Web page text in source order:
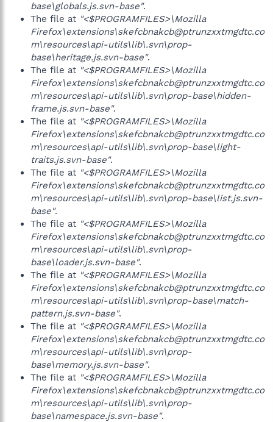
base\globals.js.svn-base".
The file at "<$PROGRAMFILES>\Mozilla
Firefox\extensions\skefcbnakcb@ptrunzxxtmgdtc.co
m\resources\api-utils\lib\.svn\prop-
base\heritage.js.svn-base".
The file at "<$PROGRAMFILES>\Mozilla
Firefox\extensions\skefcbnakcb@ptrunzxxtmgdtc.co
m\resources\api-utils\lib\.svn\prop-base\hidden-
frame.js.svn-base".
The file at "<$PROGRAMFILES>\Mozilla
Firefox\extensions\skefcbnakcb@ptrunzxxtmgdtc.co
m\resources\api-utils\lib\.svn\prop-base\light-
traits.js.svn-base".
The file at "<$PROGRAMFILES>\Mozilla
Firefox\extensions\skefcbnakcb@ptrunzxxtmgdtc.co
m\resources\api-utils\lib\.svn\prop-base\list.js.svn-
base".
The file at "<$PROGRAMFILES>\Mozilla
Firefox\extensions\skefcbnakcb@ptrunzxxtmgdtc.co
m\resources\api-utils\lib\.svn\prop-
base\loader.js.svn-base".
The file at "<$PROGRAMFILES>\Mozilla
Firefox\extensions\skefcbnakcb@ptrunzxxtmgdtc.co
m\resources\api-utils\lib\.svn\prop-base\match-
pattern.js.svn-base".
The file at "<$PROGRAMFILES>\Mozilla
Firefox\extensions\skefcbnakcb@ptrunzxxtmgdtc.co
m\resources\api-utils\lib\.svn\prop-
base\memory.js.svn-base".
The file at "<$PROGRAMFILES>\Mozilla
Firefox\extensions\skefcbnakcb@ptrunzxxtmgdtc.co
m\resources\api-utils\lib\.svn\prop-
base\namespace.js.svn-base".